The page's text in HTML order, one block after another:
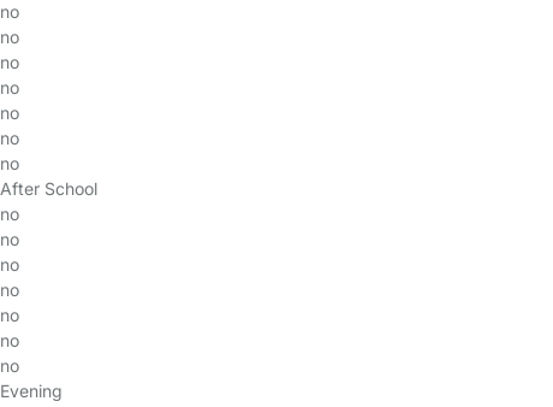
no
no
no
no
no
no
no
After School
no
no
no
no
no
no
no
Evening